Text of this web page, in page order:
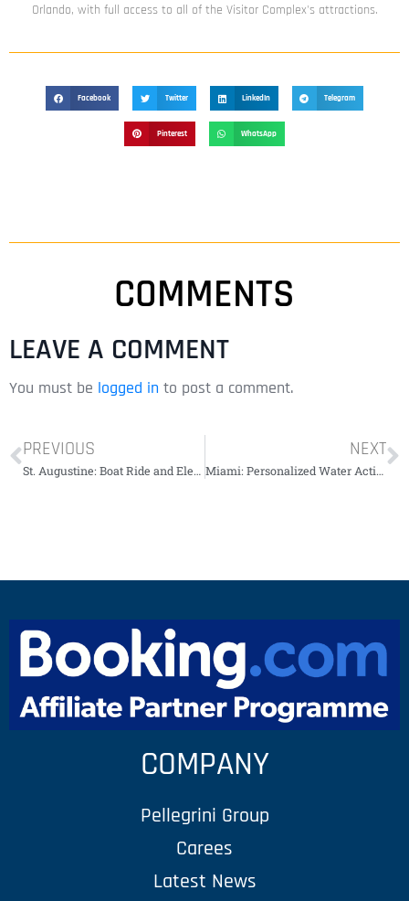
Orlando, with full access to all of the Visitor Complex's attractions.
Facebook Twitter LinkedIn Telegram
Pinterest WhatsApp
COMMENTS
LEAVE A COMMENT
You must be logged in to post a comment.
PREVIOUS
St. Augustine: Boat Ride and Electric Golf Cart￼￼￼￼￼
NEXT
Miami: Personalized Water Activities Package￼￼￼￼￼
COMPANY
Pellegrini Group
Carees
Latest News